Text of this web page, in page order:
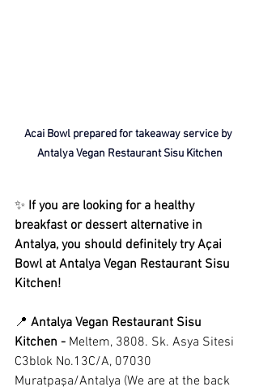
Acai Bowl prepared for takeaway service by
Antalya Vegan Restaurant Sisu Kitchen
✨ If you are looking for a healthy
breakfast or dessert alternative in
Antalya, you should definitely try Açai
Bowl at Antalya Vegan Restaurant Sisu
Kitchen!
📍 Antalya Vegan Restaurant Sisu
Kitchen - Meltem, 3808. Sk. Asya Sitesi
C3blok No.13C/A, 07030
Muratpaşa/Antalya (We are at the back